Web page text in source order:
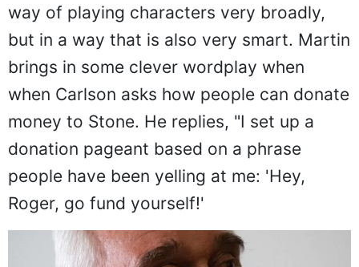
way of playing characters very broadly,
but in a way that is also very smart. Martin
brings in some clever wordplay when
when Carlson asks how people can donate
money to Stone. He replies, "I set up a
donation pageant based on a phrase
people have been yelling at me: 'Hey,
Roger, go fund yourself!'